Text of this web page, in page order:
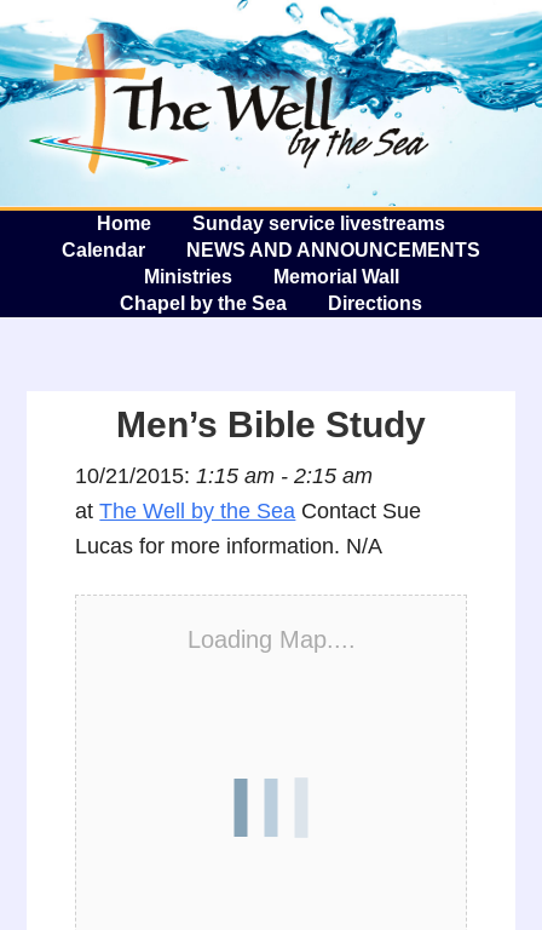
The
Home
Sunday service livestreams
Calendar
NEWS AND ANNOUNCEMENTS
Ministries
Memorial Wall
Chapel by the Sea
Directions
Men’s Bible Study
10/21/2015:1:15 am - 2:15 am
atThe Well by the Sea Contact Sue
Lucas for more information. N/A
Loading Map....